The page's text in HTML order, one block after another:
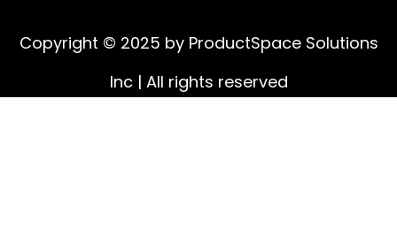
Copyright © 2025 by ProductSpace Solutions
Inc | All rights reserved